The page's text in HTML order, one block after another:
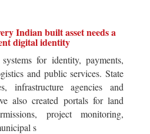
Indian built asset needs a
digital identity
for identity, payments,
and public services. State
infrastructure agencies and
also created portals for land
project monitoring,
s